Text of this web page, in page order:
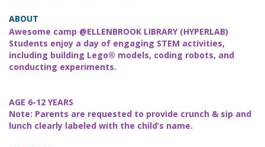
ABOUT
Awesome camp @ELLENBROOK LIBRARY (HYPERLAB)
Students enjoy a day of engaging STEM activities,
including building Lego® models, coding robots, and
conducting experiments.
AGE 6-12 YEARS
Note: Parents are requested to provide crunch & sip and
lunch clearly labeled with the child’s name.